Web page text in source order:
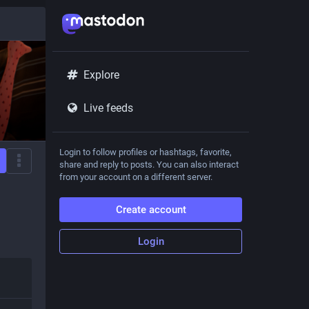
Explore
Live feeds
Login to follow profiles or hashtags, favorite,
share and reply to posts. You can also interact
from your account on a different server.
Create account
Login